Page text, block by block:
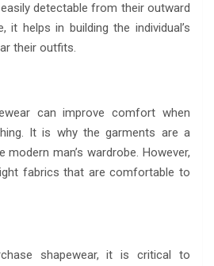
detectable from their outward
it helps in building the individual’s
their outfits.
can improve comfort when
It is why the garments are a
modern man’s wardrobe. However,
fabrics that are comfortable to
shapewear, it is critical to